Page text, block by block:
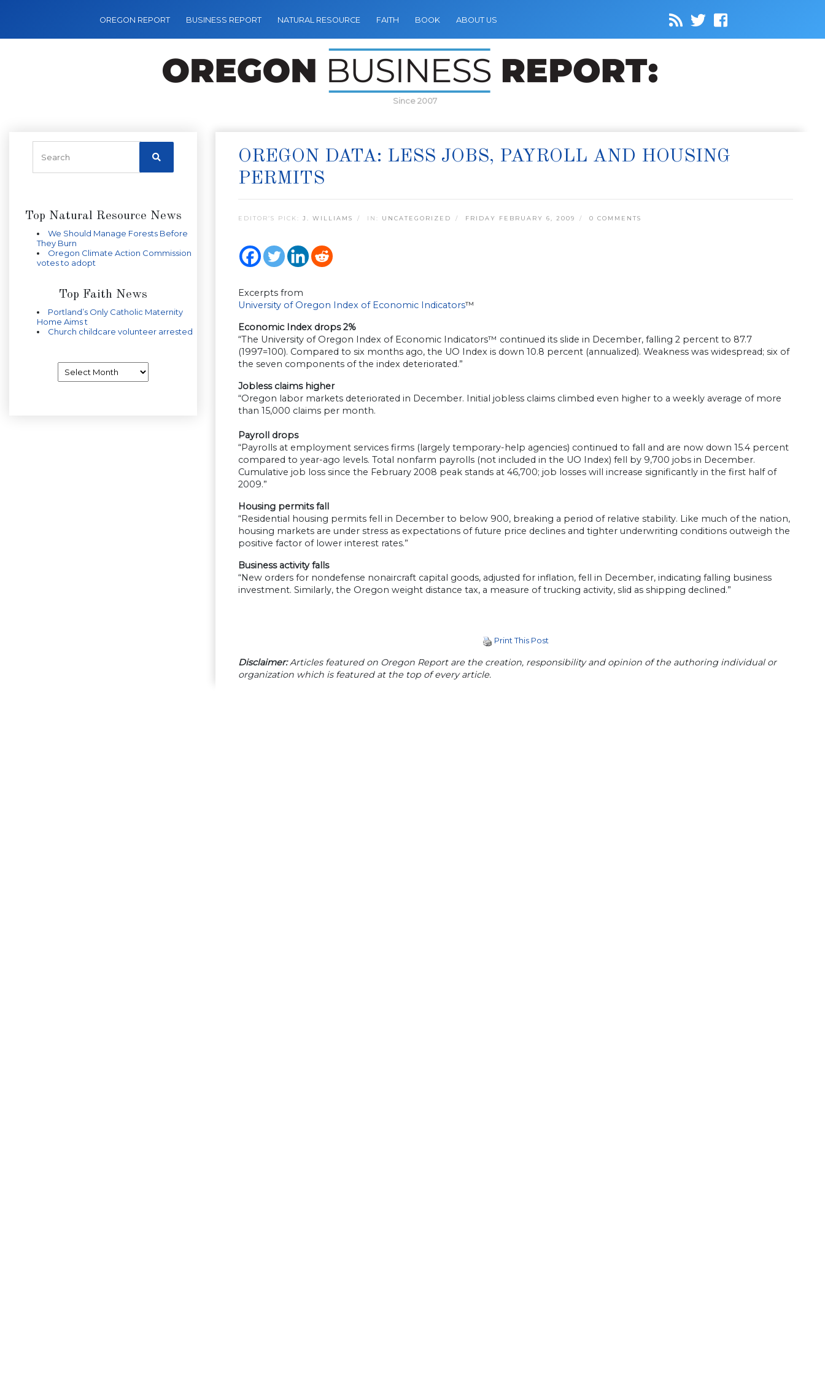
OREGON REPORT BUSINESS REPORT NATURAL RESOURCE FAITH BOOK ABOUT US
Since 2007
Top Natural Resource News
We Should Manage Forests Before
They Burn
Oregon Climate Action Commission
votes to adopt
Top Faith News
Portland’s Only Catholic Maternity
Home Aims t
Church childcare volunteer arrested
OREGON DATA: LESS JOBS, PAYROLL AND HOUSING
PERMITS
EDITOR’S PICK: J. WILLIAMS IN: UNCATEGORIZED FRIDAY FEBRUARY 6, 2009 0 COMMENTS
Excerpts from
University of Oregon Index of Economic Indicators™
Economic Index drops 2%
“The University of Oregon Index of Economic Indicators™ continued its slide in December, falling 2 percent to 87.7
(1997=100). Compared to six months ago, the UO Index is down 10.8 percent (annualized). Weakness was widespread; six of
the seven components of the index deteriorated.”
Jobless claims higher
“Oregon labor markets deteriorated in December. Initial jobless claims climbed even higher to a weekly average of more
than 15,000 claims per month.
Payroll drops
“Payrolls at employment services firms (largely temporary-help agencies) continued to fall and are now down 15.4 percent
compared to year-ago levels. Total nonfarm payrolls (not included in the UO Index) fell by 9,700 jobs in December.
Cumulative job loss since the February 2008 peak stands at 46,700; job losses will increase significantly in the first half of
2009.”
Housing permits fall
“Residential housing permits fell in December to below 900, breaking a period of relative stability. Like much of the nation,
housing markets are under stress as expectations of future price declines and tighter underwriting conditions outweigh the
positive factor of lower interest rates.”
Business activity falls
“New orders for nondefense nonaircraft capital goods, adjusted for inflation, fell in December, indicating falling business
investment. Similarly, the Oregon weight distance tax, a measure of trucking activity, slid as shipping declined.”
Print This Post
Disclaimer:Articles featured on Oregon Report are the creation, responsibility and opinion of the authoring individual or
organization which is featured at the top of every article.